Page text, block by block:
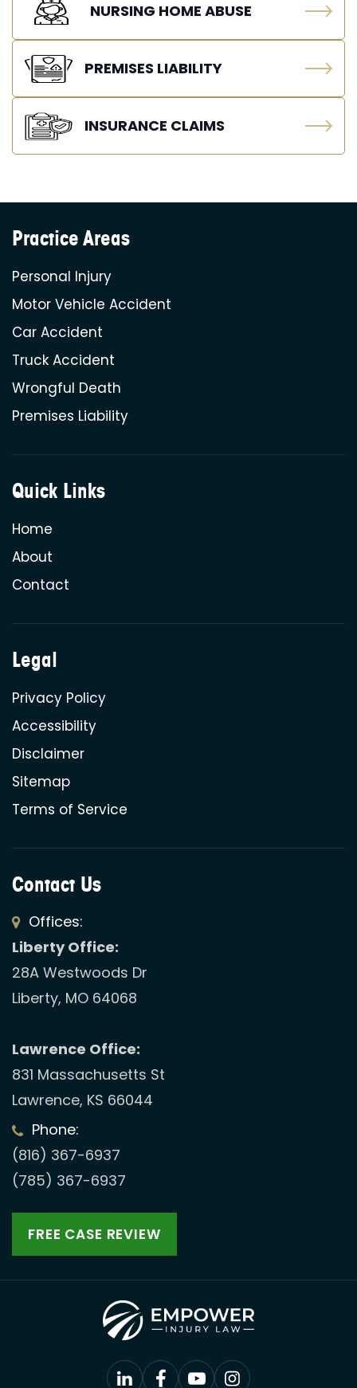
NURSING HOME ABUSE
PREMISES LIABILITY
INSURANCE CLAIMS
Practice Areas
Personal Injury
Motor Vehicle Accident
Car Accident
Truck Accident
Wrongful Death
Premises Liability
Quick Links
Home
About
Contact
Legal
Privacy Policy
Accessibility
Disclaimer
Sitemap
Terms of Service
Contact Us
Offices:
Liberty Office:
28A Westwoods Dr
Liberty, MO 64068
Lawrence Office:
831 Massachusetts St
Lawrence, KS 66044
Phone:
(816) 367-6937
(785) 367-6937
FREE CASE REVIEW